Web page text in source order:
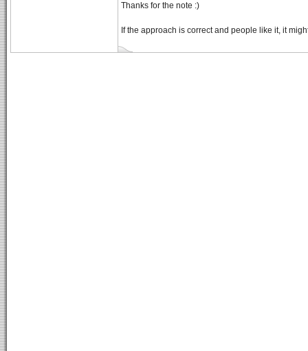
Thanks for the note :)
If the approach is correct and people like it, it